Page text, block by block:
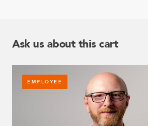
Ask us about this cart
EMPLOYEE